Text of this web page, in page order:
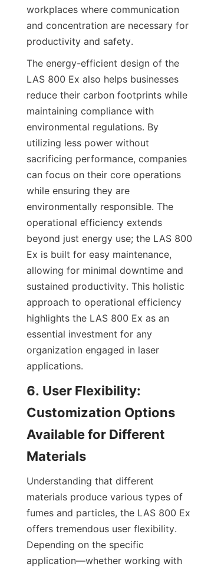
workplaces where communication
and concentration are necessary for
productivity and safety.
The energy-efficient design of the
LAS 800 Ex also helps businesses
reduce their carbon footprints while
maintaining compliance with
environmental regulations. By
utilizing less power without
sacrificing performance, companies
can focus on their core operations
while ensuring they are
environmentally responsible. The
operational efficiency extends
beyond just energy use; the LAS 800
Ex is built for easy maintenance,
allowing for minimal downtime and
sustained productivity. This holistic
approach to operational efficiency
highlights the LAS 800 Ex as an
essential investment for any
organization engaged in laser
applications.
6. User Flexibility:
Customization Options
Available for Different
Materials
Understanding that different
materials produce various types of
fumes and particles, the LAS 800 Ex
offers tremendous user flexibility.
Depending on the specific
application—whether working with